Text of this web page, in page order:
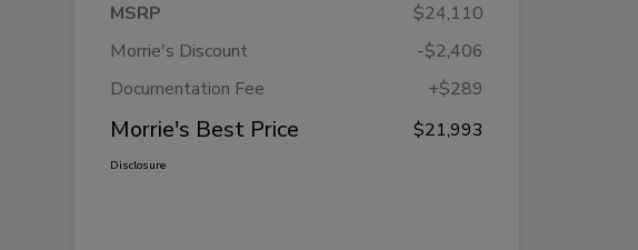
MSRP
$24,110
Morrie's Discount
-$2,406
Documentation Fee
+$289
Morrie's Best Price $21,993
Disclosure